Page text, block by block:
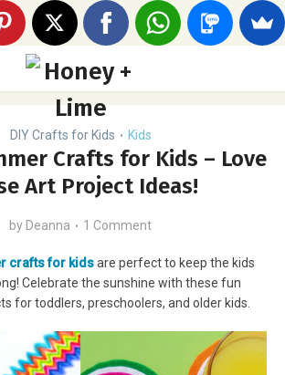
DIY Crafts for Kids • Kids
Crafts for Kids – Love
Art Project Ideas!
by Deanna 1 Comment
crafts for kidsare perfect to keep the kids
Celebrate the sunshine with these fun
for toddlers, preschoolers, and older kids.